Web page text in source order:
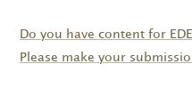
Do you have content for
Please make your